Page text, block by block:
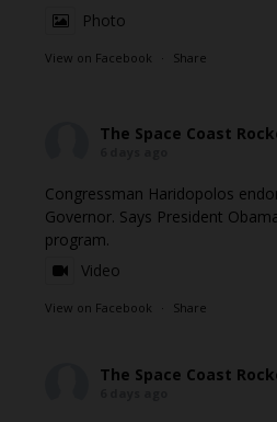
Photo
View on Facebook · Share
The Space Coast
Congressman Haridopolos
Governor. Says President
program.
Video
View on Facebook · Share
The Space Coast